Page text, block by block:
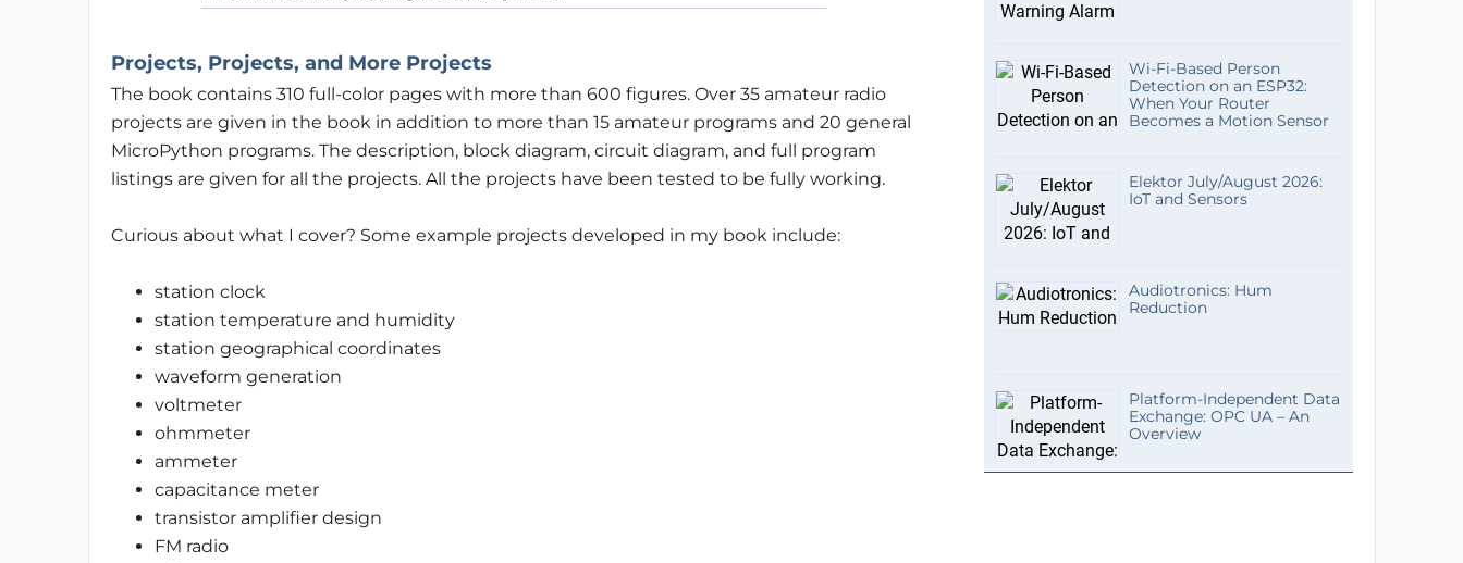
Projects, Projects, and More Projects
The book contains 310 full-color pages with more than 600 figures. Over 35 amateur radio
projects are given in the book in addition to more than 15 amateur programs and 20 general
MicroPython programs. The description, block diagram, circuit diagram, and full program
listings are given for all the projects. All the projects have been tested to be fully working.
Curious about what I cover? Some example projects developed in my book include:
station clock
station temperature and humidity
station geographical coordinates
waveform generation
voltmeter
ohmmeter
ammeter
capacitance meter
transistor amplifier design
FM radio
Wi-Fi-Based Person
Detection on an ESP32:
When Your Router
Becomes a Motion Sensor
Elektor July/August 2026:
IoT and Sensors
Audiotronics: Hum
Reduction
Platform-Independent Data
Exchange: OPC UA – An
Overview